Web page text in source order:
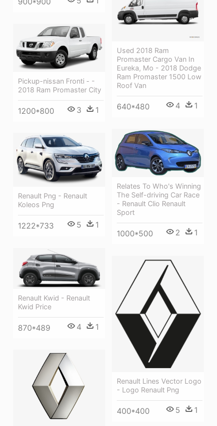
Used 2018 Ram
Promaster Cargo Van In
Eureka, Mo - 2018 Dodge
Ram Promaster 1500 Low
Roof Van
640*480 4 1
Pickup-nissan Fronti - -
2018 Ram Promaster City
1200*800 3 1
Relates To Who's Winning
The Self-driving Car Race
- Renault Clio Renault
Sport
1000*500 2 1
Renault Png - Renault
Koleos Png
1222*733 5 1
Renault Kwid - Renault
Kwid Price
870*489 4 1
Renault Lines Vector Logo
- Logo Renault Png
400*400 5 1